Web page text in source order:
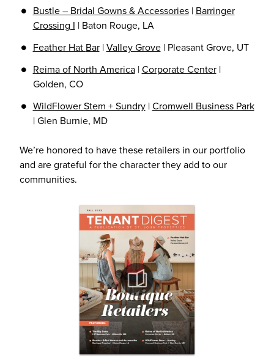
Bustle – Bridal Gowns & Accessories| Barringer
Crossing I | Baton Rouge, LA
Feather Hat Bar|Valley Grove| Pleasant Grove, UT
Reima of North America|Corporate Center|
Golden, CO
WildFlower Stem + Sundry|Cromwell Business Park
| Glen Burnie, MD
We’re honored to have these retailers in our portfolio
and are grateful for the character they add to our
communities.